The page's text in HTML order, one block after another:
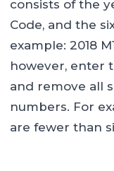
consists of the
Code, and the
example: 2018
however, enter
and remove all
numbers. For
are fewer than